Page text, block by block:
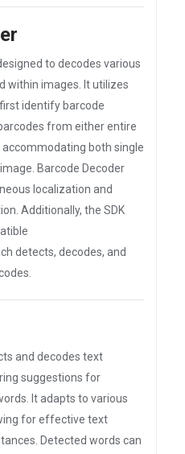
to decodes various
within images. It utilizes
identify barcode
from either entire
both single
Barcode Decoder
localization and
Additionally, the SDK
detects, decodes, and
and decodes text
suggestions for
It adapts to various
for effective text
Detected words can